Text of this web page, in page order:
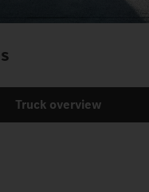
Truck overview